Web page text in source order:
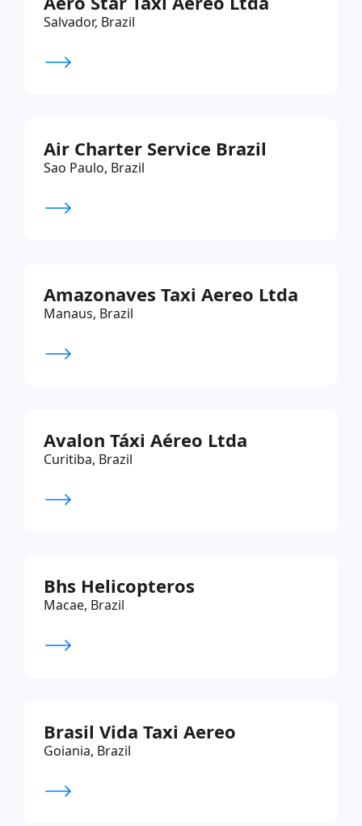
Salvador, Brazil
Air Charter Service Brazil
Sao Paulo, Brazil
Amazonaves Taxi Aereo Ltda
Manaus, Brazil
Avalon Táxi Aéreo Ltda
Curitiba, Brazil
Bhs Helicopteros
Macae, Brazil
Brasil Vida Taxi Aereo
Goiania, Brazil